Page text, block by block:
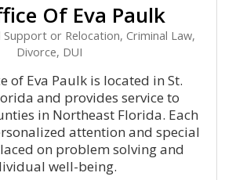
Of Eva Paulk
or Relocation, Criminal Law,
Divorce, DUI
of Eva Paulk is located in St.
and provides service to
in Northeast Florida. Each
attention and special
on problem solving and
well-being.